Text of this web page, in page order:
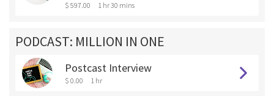
$ 597.00 1 hr 30 mins
PODCAST: MILLION IN ONE
Postcast Interview
$ 0.00 1 hr